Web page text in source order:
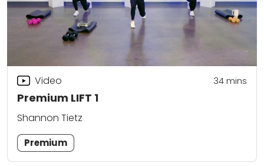
Premium LIFT 1
Video 34mins
Shannon Tietz
Premium